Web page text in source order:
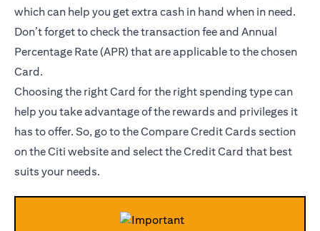
which can help you get extra cash in hand when in need.
Don’t forget to check the transaction fee and Annual
Percentage Rate (APR) that are applicable to the chosen
Card.
Choosing the right Card for the right spending type can
help you take advantage of the rewards and privileges it
has to offer. So, go to the Compare Credit Cards section
on the Citi website and select the Credit Card that best
suits your needs.